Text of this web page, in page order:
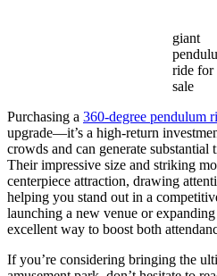
giant
ride for
sale
Purchasing a 360-degree pendulum
upgrade—it’s a high-return
crowds and can generate substantial
Their impressive size and striking
centerpiece attraction, drawing
helping you stand out in a
launching a new venue or
excellent way to boost both
If you’re considering bringing the